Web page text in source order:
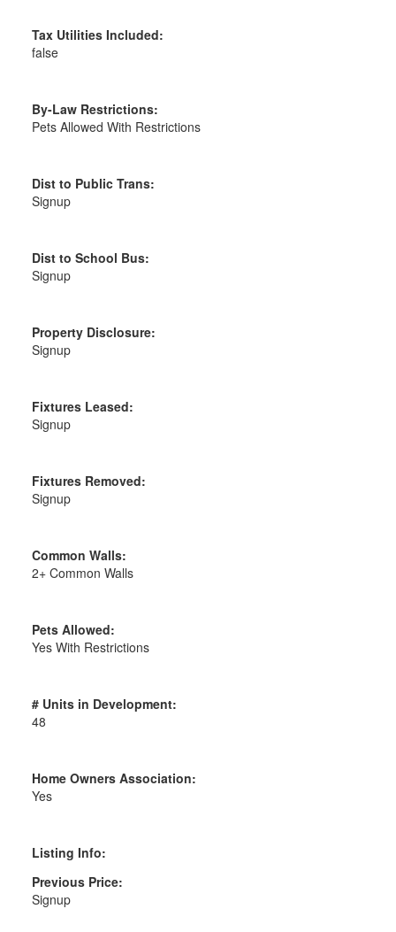
Tax Utilities Included:
false
By-Law Restrictions:
Pets Allowed With Restrictions
Dist to Public Trans:
Signup
Dist to School Bus:
Signup
Property Disclosure:
Signup
Fixtures Leased:
Signup
Fixtures Removed:
Signup
Common Walls:
2+ Common Walls
Pets Allowed:
Yes With Restrictions
# Units in Development:
48
Home Owners Association:
Yes
Listing Info:
Previous Price:
Signup